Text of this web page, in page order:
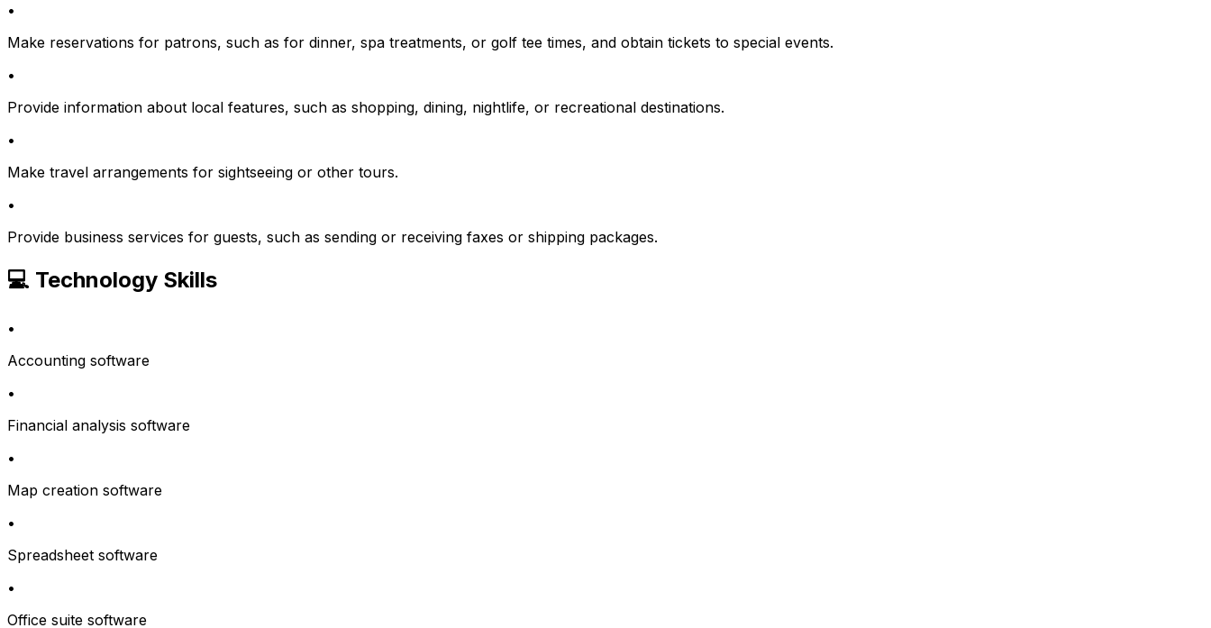
•
Make reservations for patrons, such as for dinner, spa treatments, or golf tee times, and obtain tickets to special events.
•
Provide information about local features, such as shopping, dining, nightlife, or recreational destinations.
•
Make travel arrangements for sightseeing or other tours.
•
Provide business services for guests, such as sending or receiving faxes or shipping packages.
💻 Technology Skills
•
Accounting software
•
Financial analysis software
•
Map creation software
•
Spreadsheet software
•
Office suite software